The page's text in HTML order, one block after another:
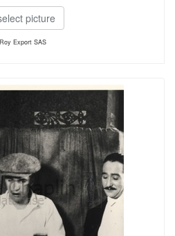
picture
Export SAS